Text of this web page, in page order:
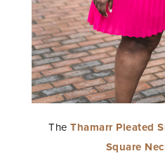
TheThamarr Pleated
Square